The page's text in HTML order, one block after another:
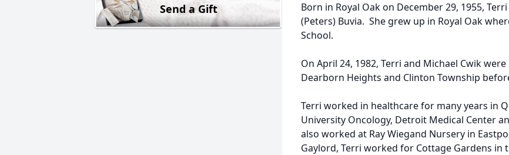
Send a Gift
Born in Royal Oak on December 29, 1955,
(Peters) Buvia. She grew up in Royal Oak
School.
On April 24, 1982, Terri and Michael Cwik
Dearborn Heights and Clinton Township
Terri worked in healthcare for many years in
University Oncology, Detroit Medical Center
also worked at Ray Wiegand Nursery in
Gaylord, Terri worked for Cottage Gardens